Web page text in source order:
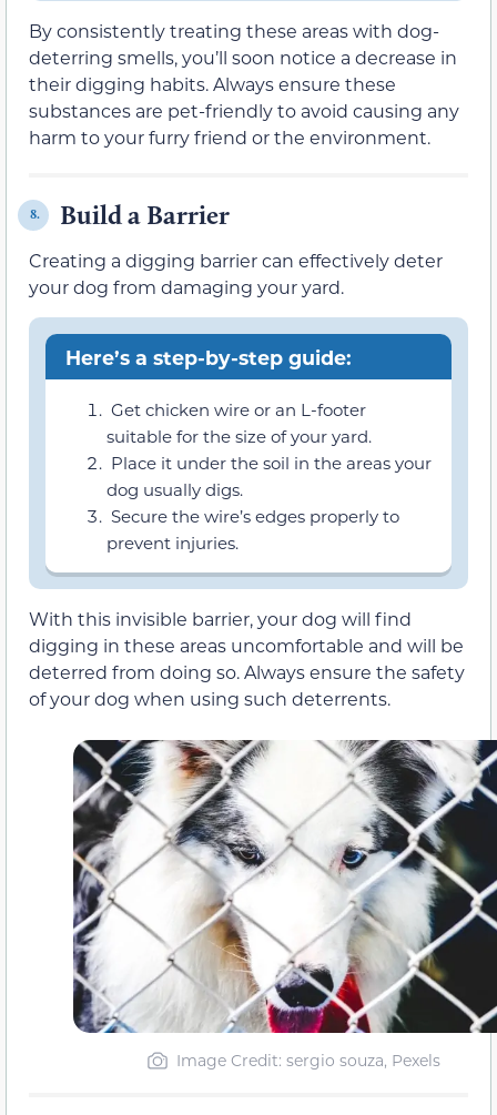
By consistently treating these areas with dog-
deterring smells, you’ll soon notice a decrease in
their digging habits. Always ensure these
substances are pet-friendly to avoid causing any
harm to your furry friend or the environment.
8. Build a Barrier
Creating a digging barrier can effectively deter
your dog from damaging your yard.
Here’s a step-by-step guide:
Get chicken wire or an L-footer
suitable for the size of your yard.
Place it under the soil in the areas your
dog usually digs.
Secure the wire’s edges properly to
prevent injuries.
With this invisible barrier, your dog will find
digging in these areas uncomfortable and will be
deterred from doing so. Always ensure the safety
of your dog when using such deterrents.
Image Credit: sergio souza, Pexels